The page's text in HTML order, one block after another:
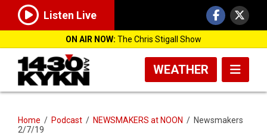
Listen Live
ON AIR NOW: The Chris Stigall Show
WEATHER
Home / Podcast / NEWSMAKERS at NOON / Newsmakers
2/7/19